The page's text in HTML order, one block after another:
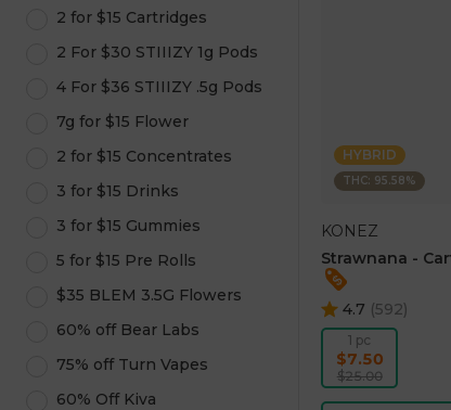
2 for $15 Cartridges
2 For $30 STIIIZY 1g Pods
4 For $36 STIIIZY .5g Pods
7g for $15 Flower
2 for $15 Concentrates
3 for $15 Drinks
3 for $15 Gummies
5 for $15 Pre Rolls
$35 BLEM 3.5G Flowers
60% off Bear Labs
75% off Turn Vapes
60% Off Kiva
HYBRID
THC: 95.58%
KONEZ
Strawnana -
4.7 (592)
1 pc
$7.50
$25.00